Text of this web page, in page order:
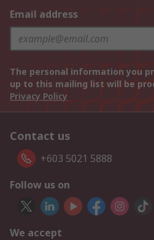
Email address
The personal information you
up to this mailing list will be
Privacy Policy
Contact us
+603 5021 5888
Follow us on
We accept